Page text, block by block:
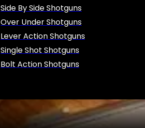
Side By Side Shotguns
Over Under Shotguns
Lever Action Shotguns
Single Shot Shotguns
Bolt Action Shotguns